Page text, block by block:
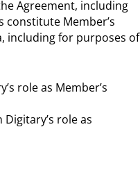
Agreement, including
constitute Member’s
including for purposes of
role as Member’s
role as